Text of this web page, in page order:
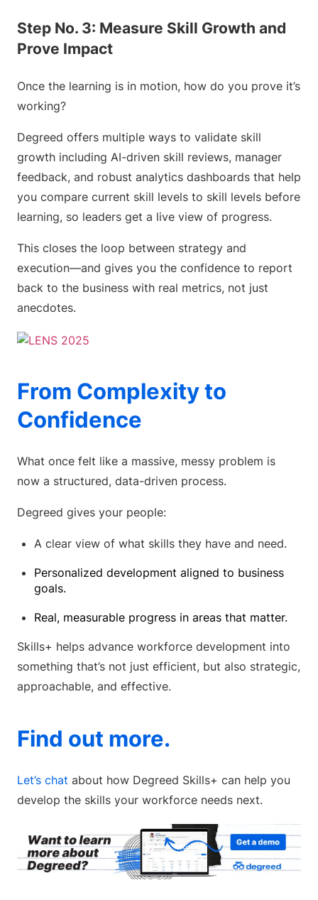
Step No. 3: Measure Skill Growth and
Prove Impact
Once the learning is in motion, how do you prove it’s
working?
Degreed offers multiple ways to validate skill
growth including AI-driven skill reviews, manager
feedback, and robust analytics dashboards that help
you compare current skill levels to skill levels before
learning, so leaders get a live view of progress.
This closes the loop between strategy and
execution—and gives you the confidence to report
back to the business with real metrics, not just
anecdotes.
From Complexity to
Confidence
What once felt like a massive, messy problem is
now a structured, data-driven process.
Degreed gives your people:
A clear view of what skills they have and need.
Personalized development aligned to business
goals.
Real, measurable progress in areas that matter.
Skills+ helps advance workforce development into
something that’s not just efficient, but also strategic,
approachable, and effective.
Find out more.
Let’s chat about how Degreed Skills+ can help you
develop the skills your workforce needs next.